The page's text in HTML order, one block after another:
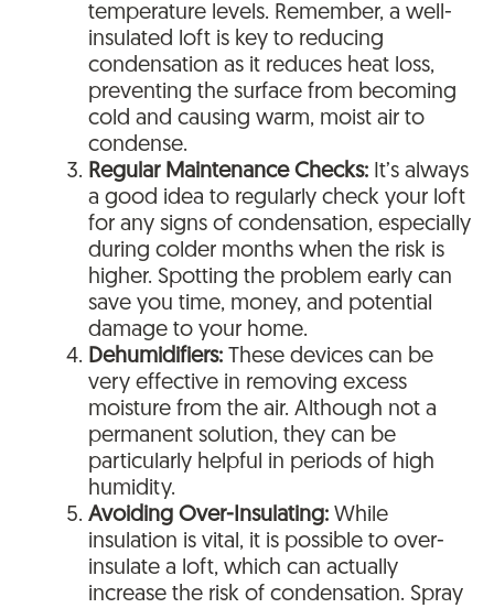
temperature levels. Remember, a well-
insulated loft is key to reducing
condensation as it reduces heat loss,
preventing the surface from becoming
cold and causing warm, moist air to
condense.
Regular Maintenance Checks: It’s always
a good idea to regularly check your loft
for any signs of condensation, especially
during colder months when the risk is
higher. Spotting the problem early can
save you time, money, and potential
damage to your home.
Dehumidifiers: These devices can be
very effective in removing excess
moisture from the air. Although not a
permanent solution, they can be
particularly helpful in periods of high
humidity.
Avoiding Over-Insulating: While
insulation is vital, it is possible to over-
insulate a loft, which can actually
increase the risk of condensation. Spray